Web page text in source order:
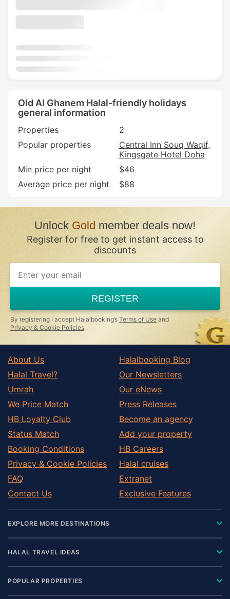
Old Al Ghanem Halal-friendly holidays
general information
Properties
2
Popular properties
Central Inn Souq Waqif
Kingsgate Hotel Doha
Min price per night
$46
Average price per night
$88
UnlockGold member deals now!
Register for free to get instant access to
discounts
REGISTER
By registering I accept Halalbooking’s Terms of Use and
Privacy & Cookie Policies.
About Us
Halal Travel?
Umrah
We Price Match
HB Loyalty Club
Status Match
Booking Conditions
Privacy & Cookie Policies
FAQ
Contact Us
Halalbooking Blog
Our Newsletters
Our eNews
Press Releases
Become an agency
Add your property
HB Careers
Halal cruises
Extranet
Exclusive Features
EXPLORE MORE DESTINATIONS
HALAL TRAVEL IDEAS
POPULAR PROPERTIES